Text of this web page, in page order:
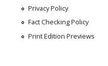
Privacy Policy
Fact Checking Policy
Print Edition Previews